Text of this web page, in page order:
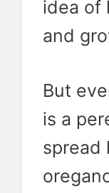
idea of
and
But
is a
spread